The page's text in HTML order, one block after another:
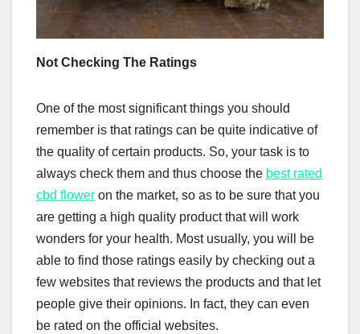
Not Checking The Ratings
One of the most significant things you should
remember is that ratings can be quite indicative of
the quality of certain products. So, your task is to
always check them and thus choose the best rated
cbd flower on the market, so as to be sure that you
are getting a high quality product that will work
wonders for your health. Most usually, you will be
able to find those ratings easily by checking out a
few websites that reviews the products and that let
people give their opinions. In fact, they can even
be rated on the official websites.